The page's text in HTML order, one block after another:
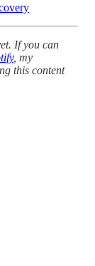
If you can
, my
this content